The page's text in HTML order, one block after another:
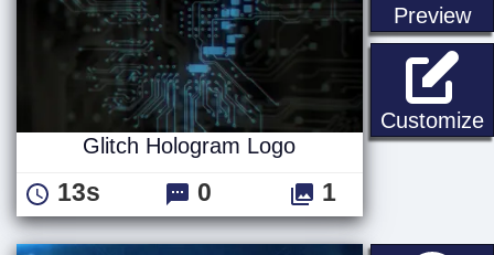
Preview
Customize
Glitch Hologram Logo
13s 0 1